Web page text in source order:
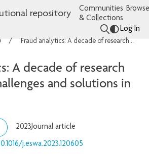
repository
Communities
& Collections
Log In
Fraud analytics: A decade of research Organizing challenges and solutions in the field
A decade of research
and solutions in
2023Journal article
j.eswa.2023.120605